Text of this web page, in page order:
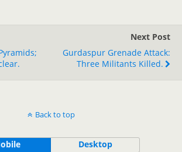
Next Post
Gurdaspur Grenade Attack:
Three Militants Killed.
Back to top
Desktop